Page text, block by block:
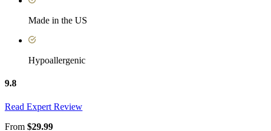
Made in the US
Hypoallergenic
9.8
Read Expert Review
From $29.99